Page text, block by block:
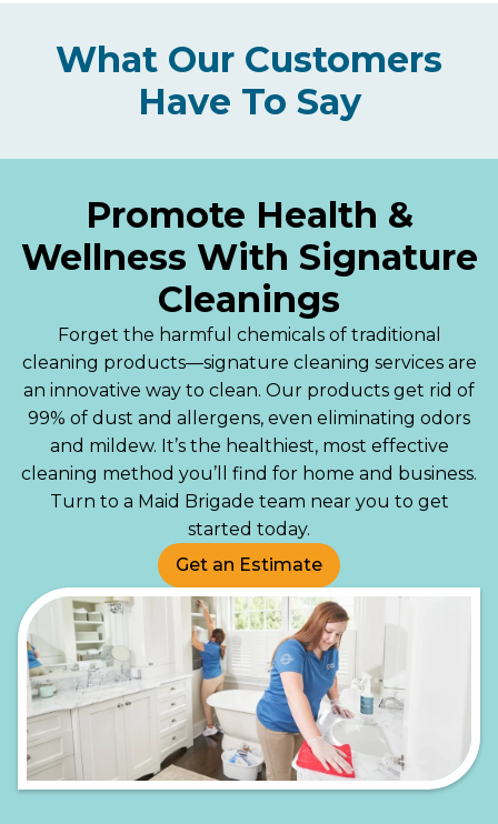
What Our Customers
Have To Say
Promote Health &
Wellness With Signature
Cleanings
Forget the harmful chemicals of traditional
cleaning products—signature cleaning services are
an innovative way to clean. Our products get rid of
99% of dust and allergens, even eliminating odors
and mildew. It’s the healthiest, most effective
cleaning method you’ll find for home and business.
Turn to a Maid Brigade team near you to get
started today.
Get an Estimate